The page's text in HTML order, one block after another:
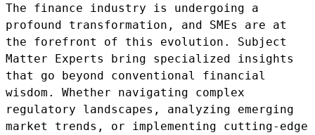
The finance industry is undergoing a
profound transformation, and SMEs are at
the forefront of this evolution. Subject
Matter Experts bring specialized insights
that go beyond conventional financial
wisdom. Whether navigating complex
regulatory landscapes, analyzing emerging
market trends, or implementing cutting-edge